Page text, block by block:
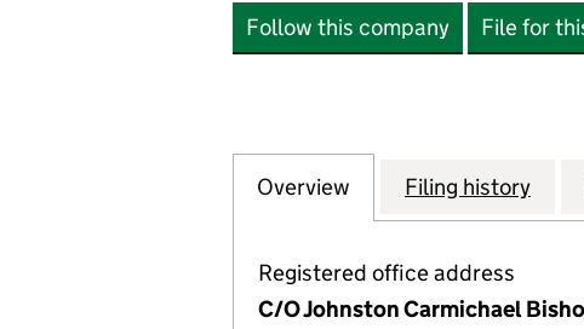
Follow this company File for
Company
Overview for DROCHEDLIE
Filing history for
Registered office address
C/O Johnston Carmichael